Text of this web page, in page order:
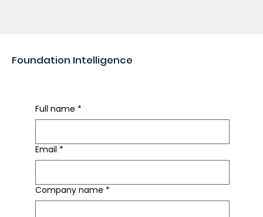
Foundation Intelligence
Full name *
Email *
Company name *